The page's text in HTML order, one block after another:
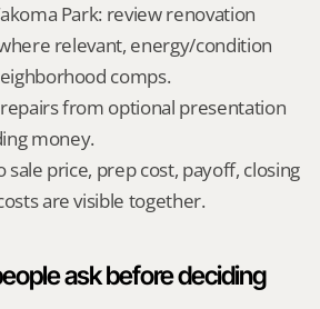
Park: review renovation
relevant, energy/condition
comps.
from optional presentation
money.
sale price, prep cost, payoff, closing
are visible together.
ask before deciding